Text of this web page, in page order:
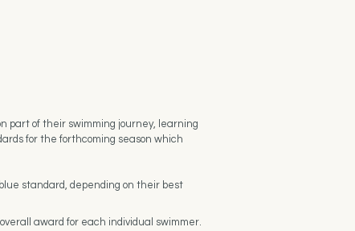
part of their swimming journey, learning
for the forthcoming season which
standard, depending on their best
award for each individual swimmer.